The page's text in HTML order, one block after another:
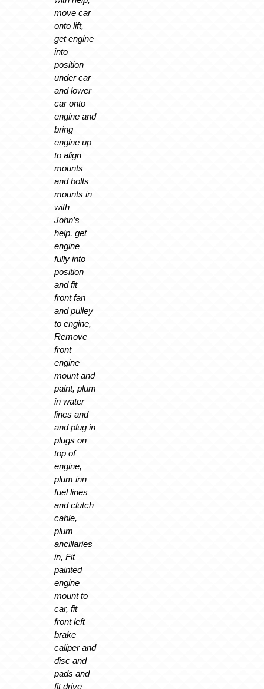
move car
onto lift,
get engine
into
position
under car
and lower
car onto
engine and
bring
engine up
to align
mounts
and bolts
mounts in
with
John’s
help, get
engine
fully into
position
and fit
front fan
and pulley
to engine,
Remove
front
engine
mount and
paint, plum
in water
lines and
and plug in
plugs on
top of
engine,
plum inn
fuel lines
and clutch
cable,
plum
ancillaries
in, Fit
painted
engine
mount to
car, fit
front left
brake
caliper and
disc and
pads and
fit drive